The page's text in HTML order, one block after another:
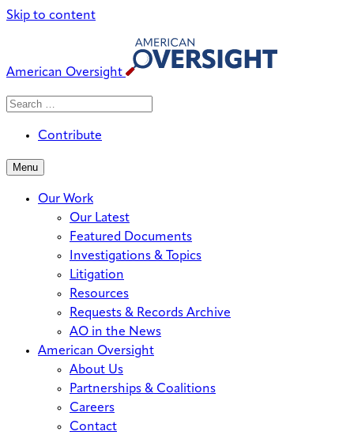
Skip to content
American Oversight
Search
Search
Contribute
Menu
Our Work
Our Latest
Featured Documents
Investigations & Topics
Litigation
Resources
Requests & Records Archive
AO in the News
American Oversight
About Us
Partnerships & Coalitions
Careers
Contact